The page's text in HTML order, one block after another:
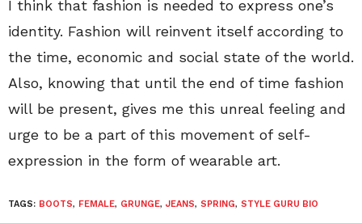
I think that fashion is needed to express one’s
identity. Fashion will reinvent itself according to
the time, economic and social state of the world.
Also, knowing that until the end of time fashion
will be present, gives me this unreal feeling and
urge to be a part of this movement of self-
expression in the form of wearable art.
TAGS: BOOTS, FEMALE, GRUNGE, JEANS, SPRING, STYLE GURU BIO